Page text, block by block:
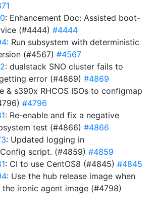
: Enhancement Doc: Assisted boot-
(#4444) #4444
: Run subsystem with deterministic
(#4567) #4567
: dualstack SNO cluster fails to
error (#4869) #4869
& s390x RHCOS ISOs to configmap
#4796
: Re-enable and fix a negative
test (#4866) #4866
: Updated logging in
script. (#4859) #4859
: CI to use CentOS8 (#4845) #4845
: Use the hub release image when
ironic agent image (#4798)